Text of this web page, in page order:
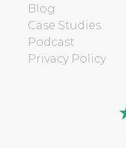
Blog
Case Studies
Podcast
Privacy Policy